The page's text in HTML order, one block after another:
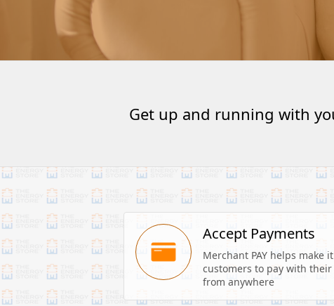
Get up and running with
Accept Payments
Merchant PAY helps make
customers to pay with
from anywhere